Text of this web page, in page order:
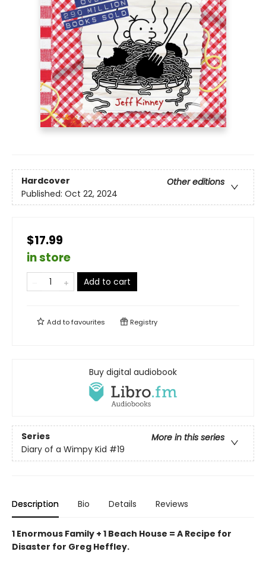
Hardcover
Other editions
Published: Oct 22, 2024
$17.99
in store
Add to cart
Add tofavourites Registry
Buy digital audiobook
Series
More in this series
Diary of a Wimpy Kid #19
Description Bio Details Reviews
1 Enormous Family + 1 Beach House = A Recipe for
Disaster for Greg Heffley.